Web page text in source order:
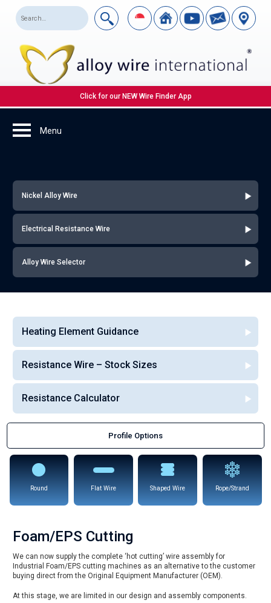
Click for our NEW Wire Finder App
Nickel Alloy Wire
Electrical Resistance Wire
Alloy Wire Selector
Heating Element Guidance
Resistance Wire – Stock Sizes
Resistance Calculator
Profile Options
Round Flat Wire Shaped Wire Rope/Strand
Foam/EPS Cutting
We can now supply the complete ‘hot cutting’ wire assembly for
Industrial Foam/EPS cutting machines as an alternative to the customer
buying direct from the Original Equipment Manufacturer (OEM).
At this stage, we are limited in our design and assembly components.